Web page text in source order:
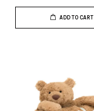
ADD TO CART